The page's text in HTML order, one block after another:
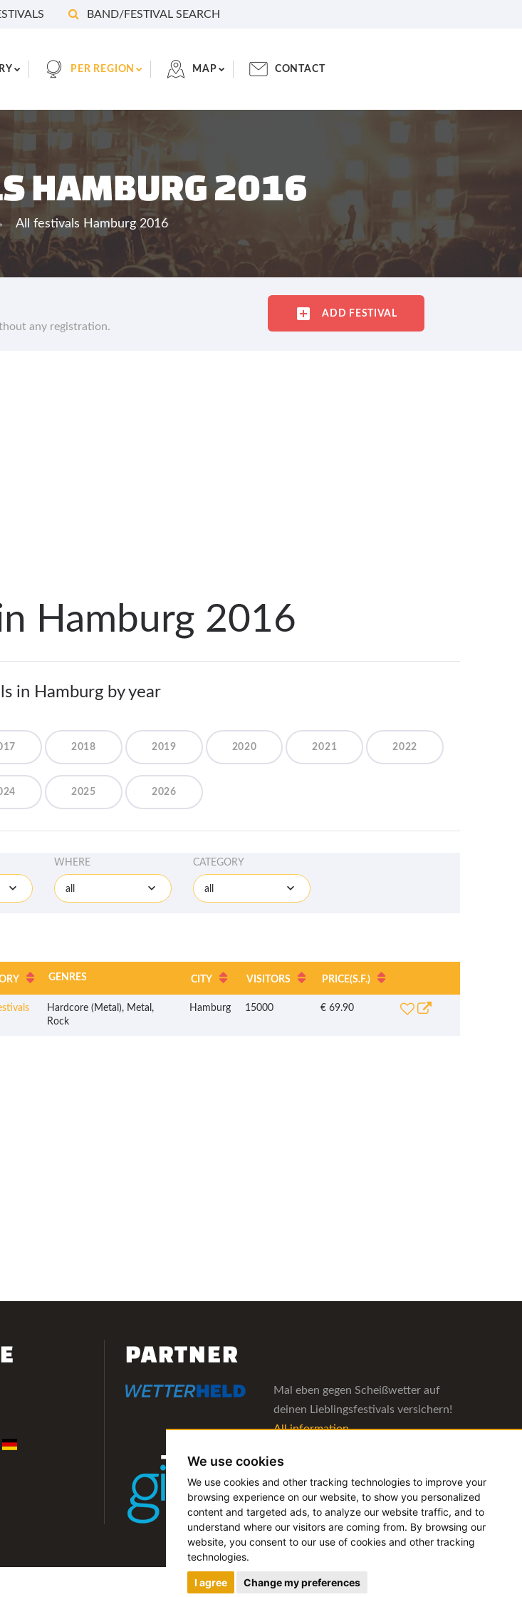
We use cookies
We use cookies and other tracking technologies to improve your
browsing experience on our website, to show you personalized
content and targeted ads, to analyze our website traffic, and to
understand where our visitors are coming from. By browsing our
website, you consent to our use of cookies and other tracking
technologies.
I agree Change my preferences
BAND/FESTIVAL SEARCH
PER REGION MAP CONTACT
HAMBURG 2016
All festivals Hamburg 2016
any registration.
ADD FESTIVAL
Hamburg 2016
in Hamburg by year
2018 2019 2020 2021 2022
2025 2026
WHERE
all
CATEGORY
all
GENRES CITY VISITORS PRICE(S.F.)
Hardcore (Metal), Metal,
Rock
Hamburg 15000 € 69.90
PARTNER
Mal eben gegen Scheißwetter auf
deinen Lieblingsfestivals versichern!
All information
The management software for artist
and booking agencies
All information